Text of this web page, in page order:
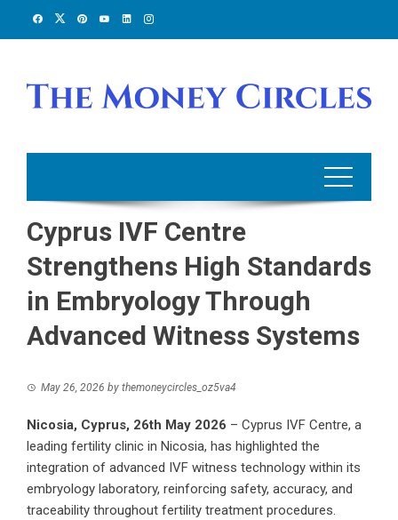
Cyprus IVF Centre
Strengthens High Standards
in Embryology Through
Advanced Witness Systems
May 26, 2026 by themoneycircles_oz5va4
Nicosia, Cyprus, 26th May 2026 – Cyprus IVF Centre, a
leading fertility clinic in Nicosia, has highlighted the
integration of advanced IVF witness technology within its
embryology laboratory, reinforcing safety, accuracy, and
traceability throughout fertility treatment procedures.